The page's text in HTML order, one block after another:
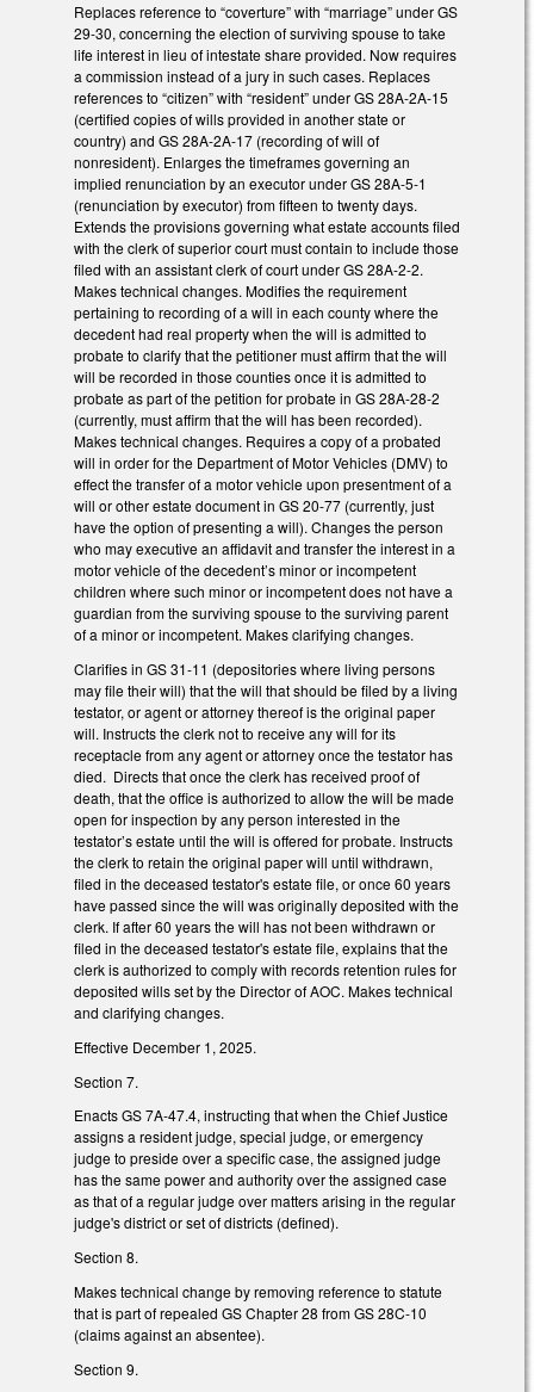
Replaces reference to “coverture” with “marriage” under GS
29-30, concerning the election of surviving spouse to take
life interest in lieu of intestate share provided. Now requires
a commission instead of a jury in such cases. Replaces
references to “citizen” with “resident” under GS 28A-2A-15
(certified copies of wills provided in another state or
country) and GS 28A-2A-17 (recording of will of
nonresident). Enlarges the timeframes governing an
implied renunciation by an executor under GS 28A-5-1
(renunciation by executor) from fifteen to twenty days.
Extends the provisions governing what estate accounts filed
with the clerk of superior court must contain to include those
filed with an assistant clerk of court under GS 28A-2-2.
Makes technical changes. Modifies the requirement
pertaining to recording of a will in each county where the
decedent had real property when the will is admitted to
probate to clarify that the petitioner must affirm that the will
will be recorded in those counties once it is admitted to
probate as part of the petition for probate in GS 28A-28-2
(currently, must affirm that the will has been recorded).
Makes technical changes. Requires a copy of a probated
will in order for the Department of Motor Vehicles (DMV) to
effect the transfer of a motor vehicle upon presentment of a
will or other estate document in GS 20-77 (currently, just
have the option of presenting a will). Changes the person
who may executive an affidavit and transfer the interest in a
motor vehicle of the decedent’s minor or incompetent
children where such minor or incompetent does not have a
guardian from the surviving spouse to the surviving parent
of a minor or incompetent. Makes clarifying changes.
Clarifies in GS 31-11 (depositories where living persons
may file their will) that the will that should be filed by a living
testator, or agent or attorney thereof is the original paper
will. Instructs the clerk not to receive any will for its
receptacle from any agent or attorney once the testator has
died. Directs that once the clerk has received proof of
death, that the office is authorized to allow the will be made
open for inspection by any person interested in the
testator’s estate until the will is offered for probate. Instructs
the clerk to retain the original paper will until withdrawn,
filed in the deceased testator's estate file, or once 60 years
have passed since the will was originally deposited with the
clerk. If after 60 years the will has not been withdrawn or
filed in the deceased testator's estate file, explains that the
clerk is authorized to comply with records retention rules for
deposited wills set by the Director of AOC. Makes technical
and clarifying changes.
Effective December 1, 2025.
Section 7.
Enacts GS 7A-47.4, instructing that when the Chief Justice
assigns a resident judge, special judge, or emergency
judge to preside over a specific case, the assigned judge
has the same power and authority over the assigned case
as that of a regular judge over matters arising in the regular
judge's district or set of districts (defined).
Section 8.
Makes technical change by removing reference to statute
that is part of repealed GS Chapter 28 from GS 28C-10
(claims against an absentee).
Section 9.